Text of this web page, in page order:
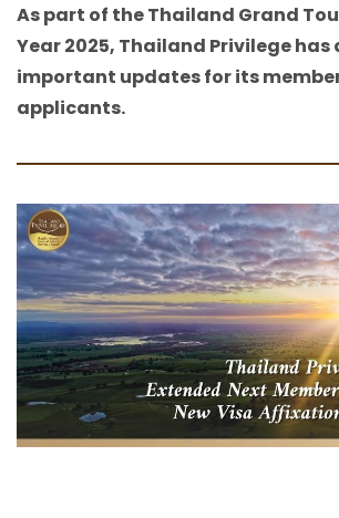
As part of the Thailand Grand
Year 2025, Thailand Privilege has
important updates for its
applicants.